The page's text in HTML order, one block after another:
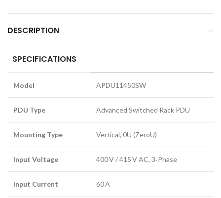
DESCRIPTION
SPECIFICATIONS
Model APDU11450SW
PDU Type Advanced Switched Rack PDU
Mounting Type Vertical, 0U (ZeroU)
Input Voltage 400 V / 415 V AC, 3‑Phase
Input Current 60 A